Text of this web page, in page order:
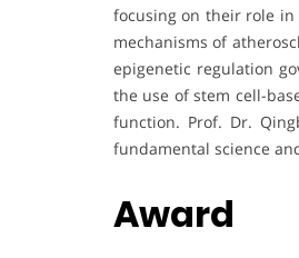
focusing on their role in
mechanisms of
epigenetic regulation
the use of stem cell-
function. Prof. Dr.
fundamental science
Award